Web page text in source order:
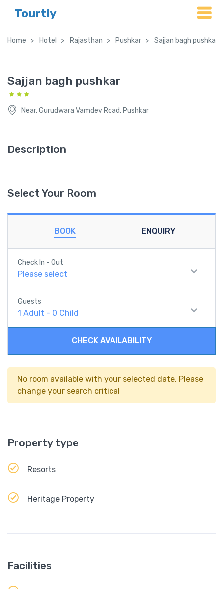
Tourtly
Home Hotel Rajasthan Pushkar Sajjan bagh pushkar
Sajjan bagh pushkar
Near, Gurudwara Vamdev Road, Pushkar
Description
Select Your Room
BOOK ENQUIRY
Check In - Out
Please select
Guests
1 Adult - 0 Child
CHECK AVAILABILITY
No room available with your selected date. Please
change your search critical
Property type
Resorts
Heritage Property
Facilities